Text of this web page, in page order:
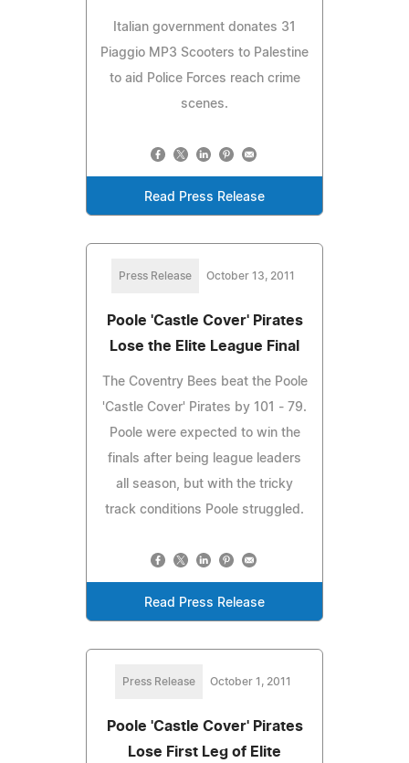
Italian government donates 31
Piaggio MP3 Scooters to Palestine
to aid Police Forces reach crime
scenes.
Read Press Release
Press Release October 13, 2011
Poole 'Castle Cover' Pirates
Lose the Elite League Final
The Coventry Bees beat the Poole
'Castle Cover' Pirates by 101 - 79.
Poole were expected to win the
finals after being league leaders
all season, but with the tricky
track conditions Poole struggled.
Read Press Release
Press Release October 1, 2011
Poole 'Castle Cover' Pirates
Lose First Leg of Elite